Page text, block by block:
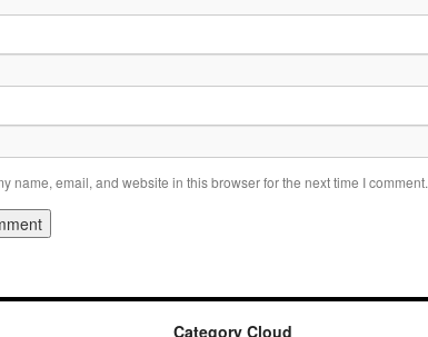
name, email, and website in this browser for the next time I comment.
Category Cloud